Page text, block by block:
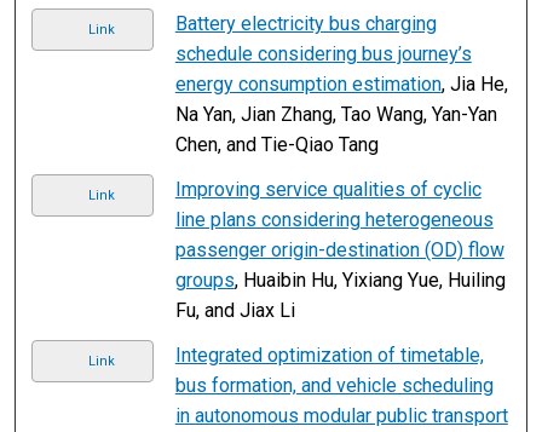
Link
Battery electricity bus charging
schedule considering bus journey’s
energy consumption estimation, Jia He,
Na Yan, Jian Zhang, Tao Wang, Yan-Yan
Chen, and Tie-Qiao Tang
Link
Improving service qualities of cyclic
line plans considering heterogeneous
passenger origin-destination (OD) flow
groups, Huaibin Hu, Yixiang Yue, Huiling
Fu, and Jiax Li
Link
Integrated optimization of timetable,
bus formation, and vehicle scheduling
in autonomous modular public transport